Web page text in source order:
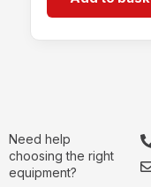
Need help
choosing the right
equipment?